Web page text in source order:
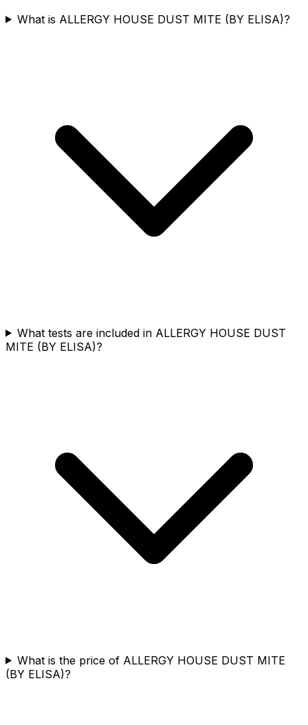
What is ALLERGY HOUSE DUST MITE (BY ELISA)?
What tests are included in ALLERGY HOUSE DUST
MITE (BY ELISA)?
What is the price of ALLERGY HOUSE DUST MITE
(BY ELISA)?